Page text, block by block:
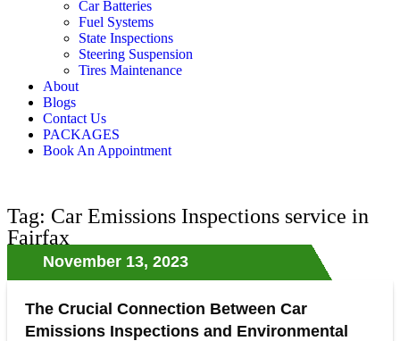
Car Batteries
Fuel Systems
State Inspections
Steering Suspension
Tires Maintenance
About
Blogs
Contact Us
PACKAGES
Book An Appointment
Tag: Car Emissions Inspections service in
Fairfax
November 13, 2023
The Crucial Connection Between Car
Emissions Inspections and Environmental